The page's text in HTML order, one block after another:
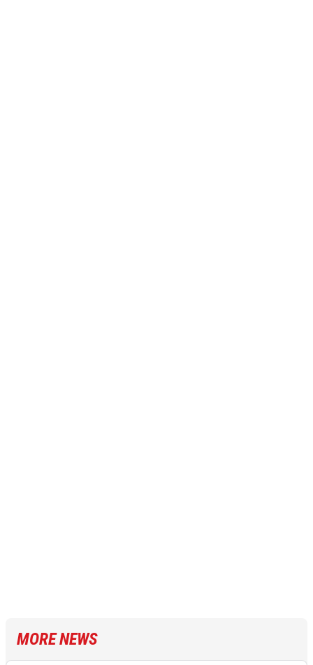
MORE NEWS